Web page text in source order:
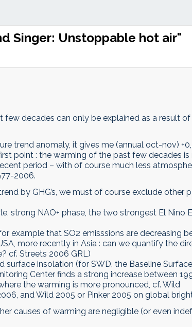
Singer: Unstoppable hot air"
few decades can only be explained as a result
trend anomaly, it gives me (annual oct-nov)
point : the warming of the past few decades
period – with of course much less
2006.
by GHG’s, we must of course exclude other
strong NAO+ phase, the two strongest El Nino
example that SO2 emisssions are decreasing
more recently in Asia : can we quantify the
cf. Streets 2006 GRL)
surface insolation (for SWD, the Baseline Surface
Center finds a strong increase between
the warming is more pronounced, cf. Wild
and Wild 2005 or Pinker 2005 on global
causes of warming are negligible (or even